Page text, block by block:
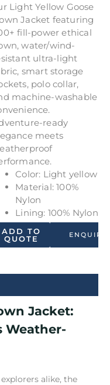
Light Yellow Goose
Jacket featuring
fill-power ethical
water/wind-
ultra-light
smart storage
polo collar,
machine-washable
ready
meets
Color: Light yellow
Material: 100%
Nylon
Lining: 100% Nylon
ENQUIRY
ADD TO
QUOTE
Jacket:
Weather-
alike, the